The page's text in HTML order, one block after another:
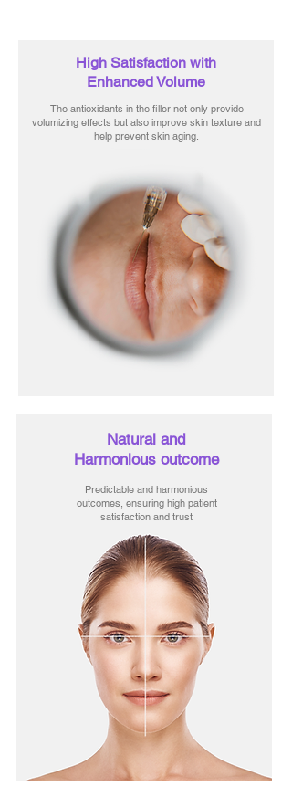
High Satisfaction with
Enhanced Volume
The antioxidants in the filler not only provide
volumizing effects but also improve skin texture and
help prevent skin aging.
Natural and
Harmonious outcome
Predictable and harmonious
outcomes, ensuring high patient
satisfaction and trust